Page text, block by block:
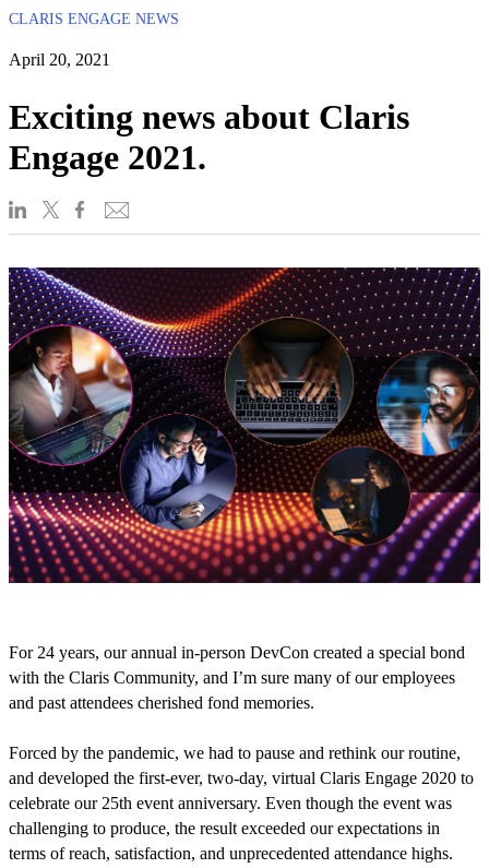
CLARIS ENGAGE NEWS
April 20, 2021
Exciting news about Claris
Engage 2021.
For 24 years, our annual in-person DevCon created a special bond
with the Claris Community, and I’m sure many of our employees
and past attendees cherished fond memories.
Forced by the pandemic, we had to pause and rethink our routine,
and developed the first-ever, two-day, virtual Claris Engage 2020 to
celebrate our 25th event anniversary. Even though the event was
challenging to produce, the result exceeded our expectations in
terms of reach, satisfaction, and unprecedented attendance highs.